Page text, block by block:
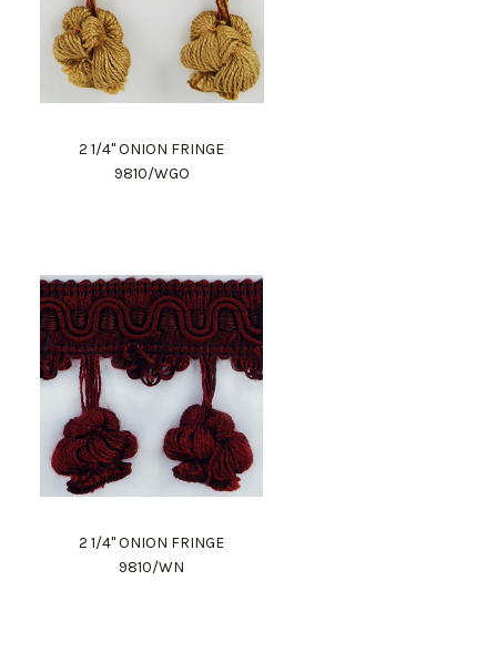
2 1/4" ONION FRINGE
9810/WGO
2 1/4" ONION FRINGE
9810/WN